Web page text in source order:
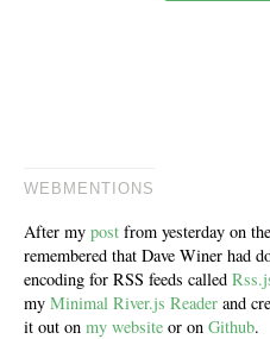
WEBMENTIONS
After my post from yesterday on the
remembered that Dave Winer had
encoding for RSS feeds called
my Minimal River.js Reader and
it out on my website or on Github.